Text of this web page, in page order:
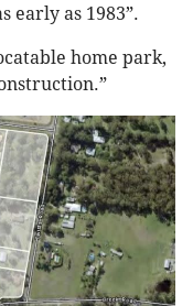
early as 1983”.
home park,